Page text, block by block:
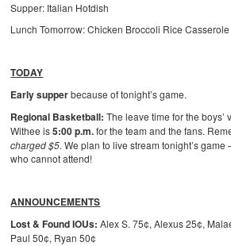
Supper: Italian Hotdish
Lunch Tomorrow: Chicken Broccoli Rice Casserole
TODAY
Early supperbecause of tonight’s game.
Regional Basketball: The leave time for the boys’
Withee is5:00 p.m.for the team and the fans.
charged $5. We plan to live stream tonight’s
who cannot attend!
ANNOUNCEMENTS
Lost & Found IOUs: Alex S. 75¢, Alexus 25¢,
Paul 50¢, Ryan 50¢